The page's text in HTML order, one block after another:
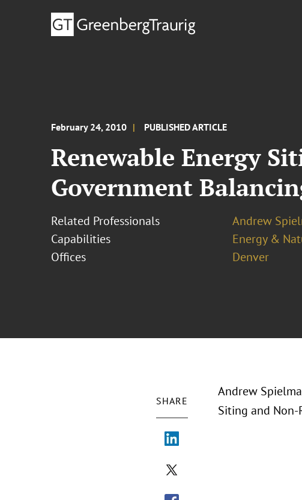
February 24, 2010 PUBLISHED ARTICLE
Renewable Energy
Government
Related Professionals
Andrew
Capabilities
Energy &
Offices
Denver
SHARE
Andrew
Siting and Non-